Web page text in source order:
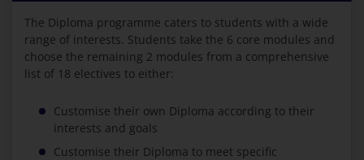
The Diploma programme caters to students with a wide
range of interests. Students take the 6 core modules and
choose the remaining 2 modules from a comprehensive
list of 18 electives to either:
Customise their own Diploma according to their
interests and goals
Customise their Diploma to meet specific